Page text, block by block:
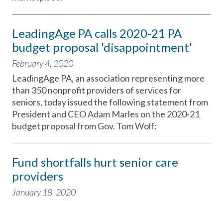
LeadingAge PA calls 2020-21 PA
budget proposal 'disappointment'
February 4, 2020
LeadingAge PA, an association representing more
than 350 nonprofit providers of services for
seniors, today issued the following statement from
President and CEO Adam Marles on the 2020-21
budget proposal from Gov. Tom Wolf:
Fund shortfalls hurt senior care
providers
January 18, 2020